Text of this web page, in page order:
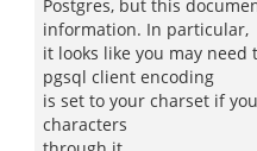
Postgres, but this
information. In particular,
it looks like you may
pgsql client encoding
is set to your charset if
characters